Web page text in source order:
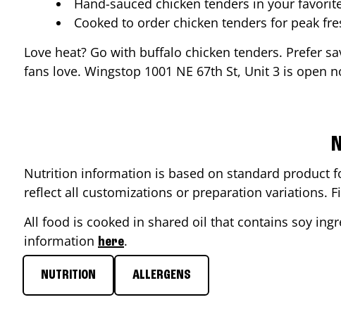
Hand-sauced chicken tenders in your
Cooked to order chicken tenders for peak
Love heat? Go with buffalo chicken tenders. Prefer
fans love. Wingstop 1001 NE 67th St, Unit 3 is open
Nutrition information is based on standard product
reflect all customizations or preparation variations.
All food is cooked in shared oil that contains soy
information here.
NUTRITION ALLERGENS